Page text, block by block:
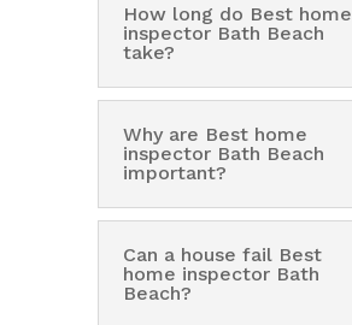
How long do Best home
inspector Bath Beach
take?
Why are Best home
inspector Bath Beach
important?
Can a house fail Best
home inspector Bath
Beach?